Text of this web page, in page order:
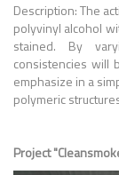
Description: The
polyvinyl alcohol
stained. By
consistencies will
emphasize in a
polymeric
Project